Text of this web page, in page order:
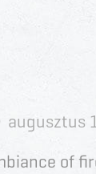
augusztus
of